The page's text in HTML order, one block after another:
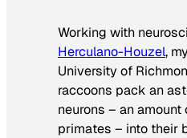
Working with
Herculano-Houzel,
University of
raccoons pack an
neurons – an
primates – into their